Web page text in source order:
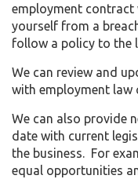
employment contract
yourself from a
follow a policy to the
We can review and
with employment law
We can also provide
date with current
the business. For
equal opportunities